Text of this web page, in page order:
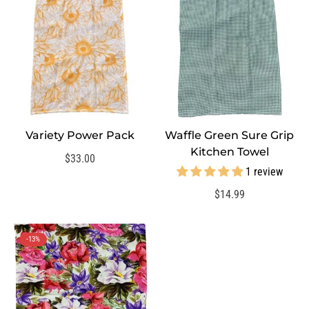
QUICK ADD
Variety Power Pack
Regular
$33.00
QUICK ADD
Waffle Green Sure Grip
Kitchen Towel
1 review
Regular
$14.99
-13%